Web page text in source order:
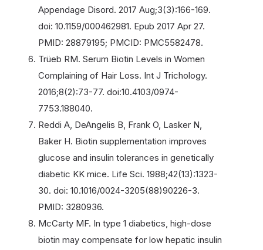
Appendage Disord. 2017 Aug;3(3):166-169.
doi: 10.1159/000462981. Epub 2017 Apr 27.
PMID: 28879195; PMCID: PMC5582478.
Trüeb RM. Serum Biotin Levels in Women
Complaining of Hair Loss. Int J Trichology.
2016;8(2):73-77. doi:10.4103/0974-
7753.188040.
Reddi A, DeAngelis B, Frank O, Lasker N,
Baker H. Biotin supplementation improves
glucose and insulin tolerances in genetically
diabetic KK mice. Life Sci. 1988;42(13):1323-
30. doi: 10.1016/0024-3205(88)90226-3.
PMID: 3280936.
McCarty MF. In type 1 diabetics, high-dose
biotin may compensate for low hepatic insulin